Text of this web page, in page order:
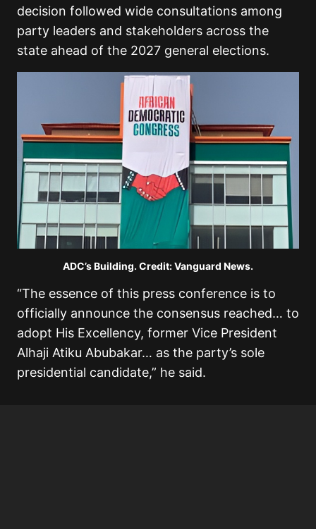
decision followed wide consultations among
party leaders and stakeholders across the
state ahead of the 2027 general elections.
ADC’s Building. Credit: Vanguard News.
“The essence of this press conference is to
officially announce the consensus reached… to
adopt His Excellency, former Vice President
Alhaji Atiku Abubakar… as the party’s sole
presidential candidate,” he said.